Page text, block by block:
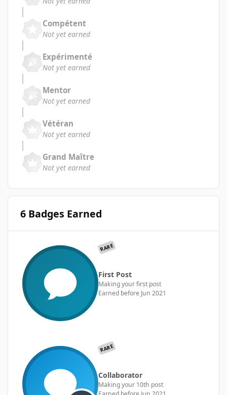
Compétent
Not yet earned
Expérimenté
Not yet earned
Mentor
Not yet earned
Vétéran
Not yet earned
Grand Maître
Not yet earned
6 Badges Earned
RARE
First Post
Making your first post
Earned before Jun 2021
RARE
Collaborator
Making your 10th post